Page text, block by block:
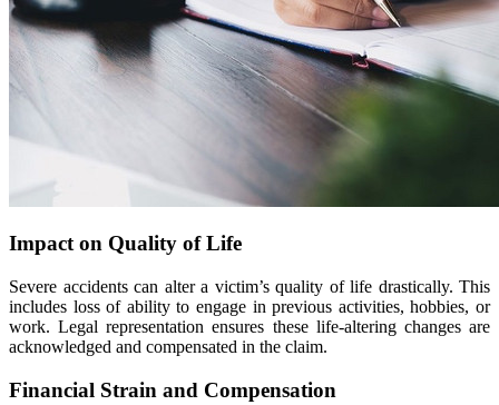
Impact on Quality of Life
Severe accidents can alter a victim’s quality of life drastically. This
includes loss of ability to engage in previous activities, hobbies, or
work. Legal representation ensures these life-altering changes are
acknowledged and compensated in the claim.
Financial Strain and Compensation